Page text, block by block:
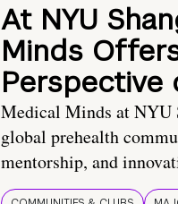
At NYU
Minds
Perspective
Medical Minds at NYU
global prehealth
mentorship, and